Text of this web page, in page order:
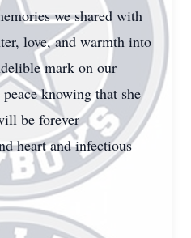
we shared with
love, and warmth into
mark on our
knowing that she
be forever
heart and infectious